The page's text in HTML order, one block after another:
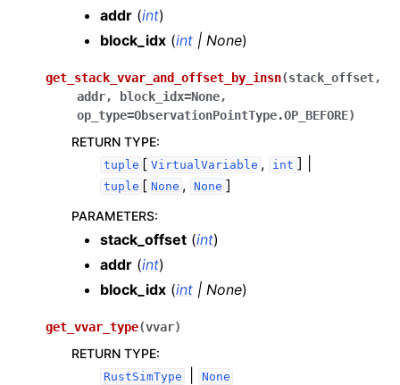
addr (int)
block_idx (int | None)
get_stack_vvar_and_offset_by_insn(stack_offset,
addr, block_idx=None,
op_type=ObservationPointType.OP_BEFORE)
RETURN TYPE:
tuple [ VirtualVariable , int ] |
tuple [ None , None ]
PARAMETERS:
stack_offset (int)
addr (int)
block_idx (int | None)
get_vvar_type(vvar)
RETURN TYPE:
RustSimType None